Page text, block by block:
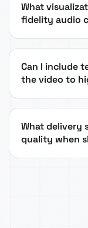
What
fidelity audio
Can I include
the video to
What delivery
quality when